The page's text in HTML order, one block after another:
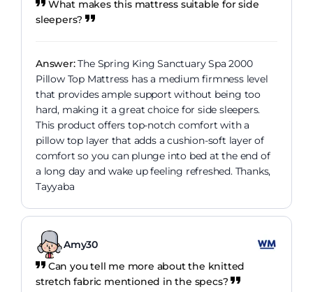
What makes this mattress suitable for side
sleepers?
Answer:The Spring King Sanctuary Spa 2000
Pillow Top Mattress has a medium firmness level
that provides ample support without being too
hard, making it a great choice for side sleepers.
This product offers top-notch comfort with a
pillow top layer that adds a cushion-soft layer of
comfort so you can plunge into bed at the end of
a long day and wake up feeling refreshed. Thanks,
Tayyaba
Amy30
Can you tell me more about the knitted
stretch fabric mentioned in the specs?